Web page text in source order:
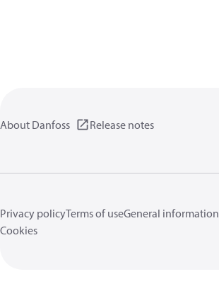
About Danfoss Release notes
Privacy policyTerms of useGeneral information
Cookies